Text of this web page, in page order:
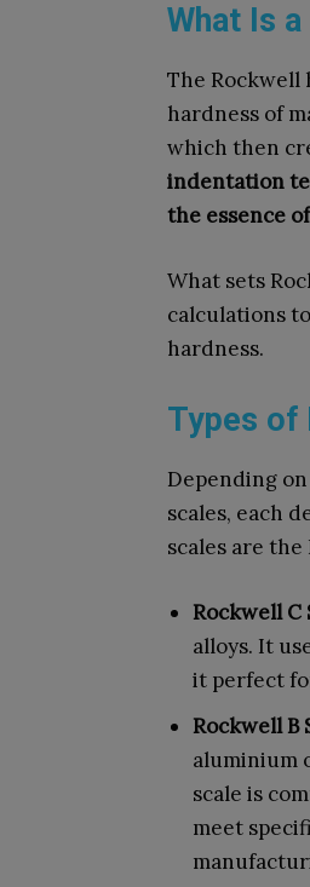
What Is
The Rockwell
hardness of
which then
indentation
the essence
What sets
calculations
hardness.
Types of
Depending
scales, each
scales are the
Rockwell C
alloys. It
it perfect
Rockwell B
aluminium
scale is
meet